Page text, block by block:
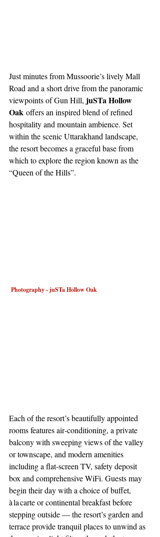
Just minutes from Mussoorie’s lively Mall
Road and a short drive from the panoramic
viewpoints of Gun Hill, juSTa Hollow
Oak offers an inspired blend of refined
hospitality and mountain ambience. Set
within the scenic Uttarakhand landscape,
the resort becomes a graceful base from
which to explore the region known as the
“Queen of the Hills”.
Photography - juSTa Hollow Oak
Each of the resort’s beautifully appointed
rooms features air‑conditioning, a private
balcony with sweeping views of the valley
or townscape, and modern amenities
including a flat‑screen TV, safety deposit
box and comprehensive WiFi. Guests may
begin their day with a choice of buffet,
à la carte or continental breakfast before
stepping outside — the resort’s garden and
terrace provide tranquil places to unwind as